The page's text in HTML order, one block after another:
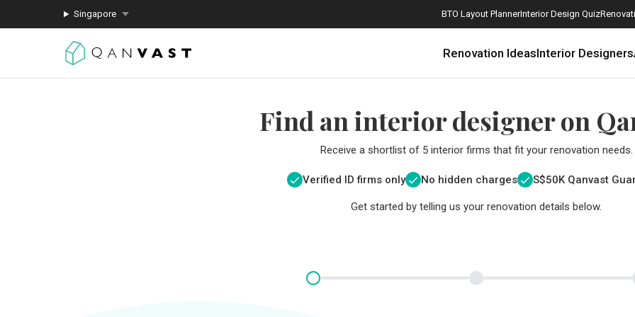
Singapore BTO Layout PlannerInterior Design Quiz
Renovation IdeasInterior Designers
Find an interior designer on
Receive a shortlist of 5 interior firms that fit your renovation needs.
Verified ID firms only No hidden charges S$50K Qanvast
Get started by telling us your renovation details below.